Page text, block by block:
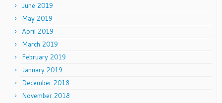
June 2019
May 2019
April 2019
March 2019
February 2019
January 2019
December 2018
November 2018